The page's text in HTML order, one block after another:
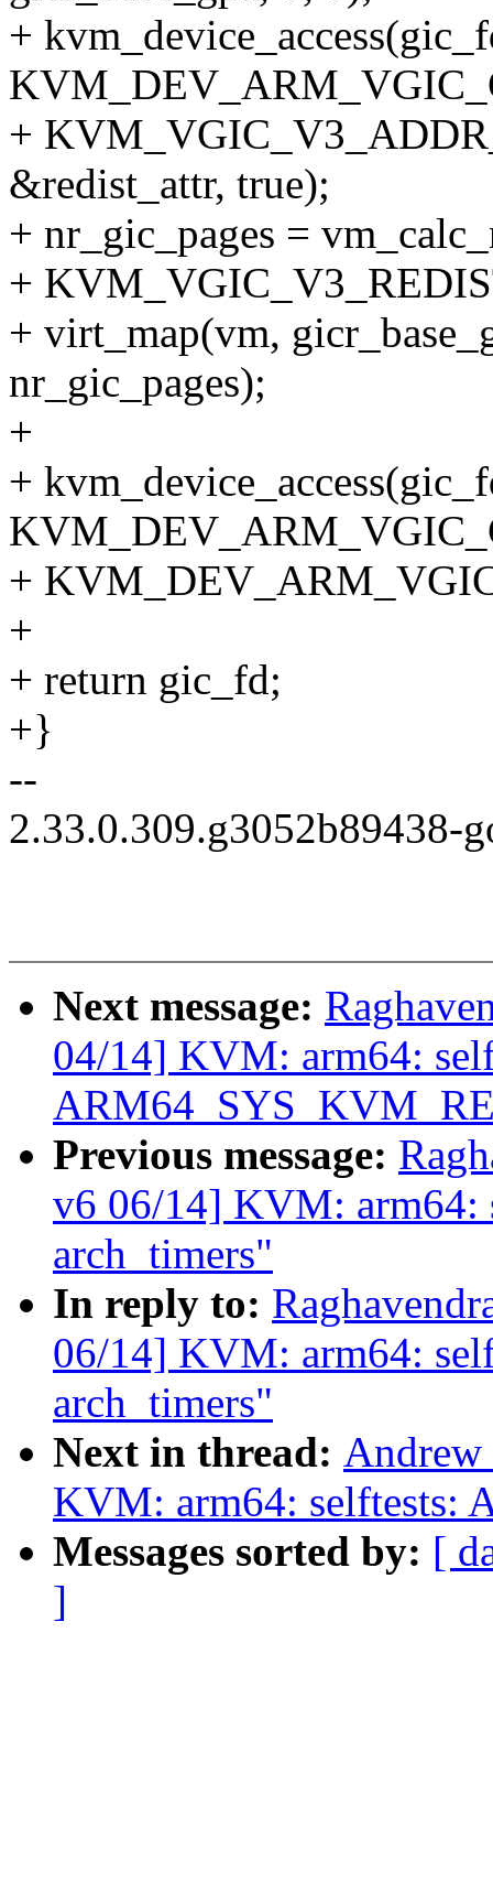
+
+
&redist_attr, true);
+ nr_gic_pages =
+
+ virt_map(vm,
nr_gic_pages);
+
+
+
+
+ return gic_fd;
+}
--
2.33.0.309.g3052b89438-
Next message:
04/14] KVM: arm64:
Previous message:
v6 06/14] KVM: arm64:
arch_timers"
In reply to:
06/14] KVM: arm64:
arch_timers"
Next in thread: Andrew
KVM: arm64: selftests:
Messages sorted by: [
]